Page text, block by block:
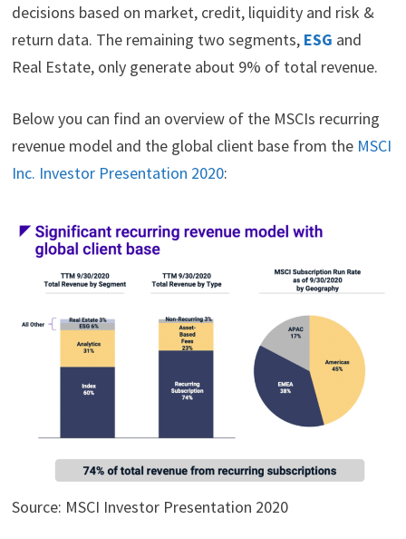
decisions based on market, credit, liquidity and risk &
return data. The remaining two segments, ESG and
Real Estate, only generate about 9% of total revenue.
Below you can find an overview of the MSCIs recurring
revenue model and the global client base from the MSCI
Inc. Investor Presentation 2020:
Source: MSCI Investor Presentation 2020